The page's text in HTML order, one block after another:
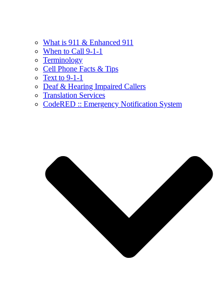
What is 911 & Enhanced 911
When to Call 9-1-1
Terminology
Cell Phone Facts & Tips
Text to 9-1-1
Deaf & Hearing Impaired Callers
Translation Services
CodeRED :: Emergency Notification System